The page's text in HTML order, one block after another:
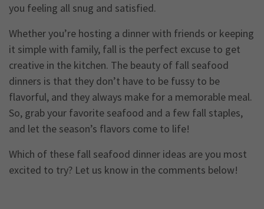
you feeling all snug and satisfied.
Whether you’re hosting a dinner with friends or keeping
it simple with family, fall is the perfect excuse to get
creative in the kitchen. The beauty of fall seafood
dinners is that they don’t have to be fussy to be
flavorful, and they always make for a memorable meal.
So, grab your favorite seafood and a few fall staples,
and let the season’s flavors come to life!
Which of these fall seafood dinner ideas are you most
excited to try? Let us know in the comments below!